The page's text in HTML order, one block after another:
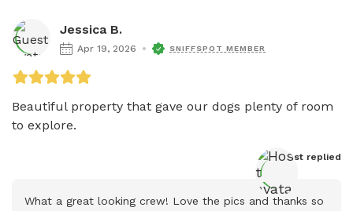
Jessica B.
Apr 19, 2026 SNIFFSPOT MEMBER
Beautiful property that gave our dogs plenty of room
to explore.
Host replied
What a great looking crew! Love the pics and thanks so